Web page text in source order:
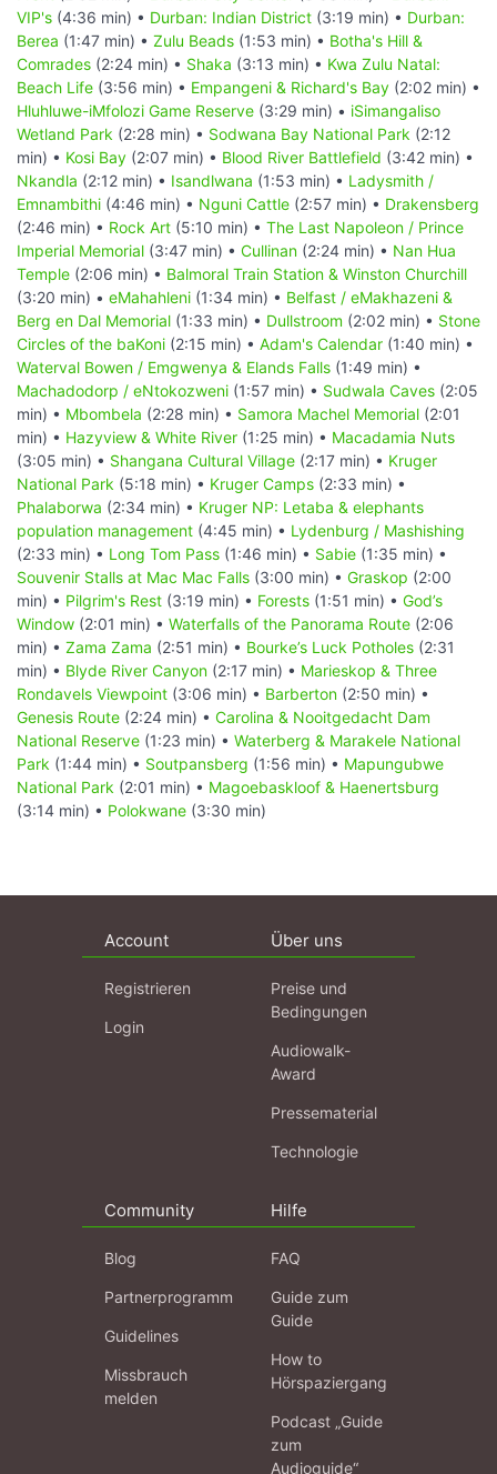
VIP's (4:36 min) • Durban: Indian District (3:19 min) • Durban:
Berea (1:47 min) • Zulu Beads (1:53 min) • Botha's Hill &
Comrades (2:24 min) • Shaka (3:13 min) • Kwa Zulu Natal:
Beach Life (3:56 min) • Empangeni & Richard's Bay (2:02 min) •
Hluhluwe-iMfolozi Game Reserve (3:29 min) • iSimangaliso
Wetland Park (2:28 min) • Sodwana Bay National Park (2:12
min) • Kosi Bay (2:07 min) • Blood River Battlefield (3:42 min) •
Nkandla (2:12 min) • Isandlwana (1:53 min) • Ladysmith /
Emnambithi (4:46 min) • Nguni Cattle (2:57 min) • Drakensberg
(2:46 min) • Rock Art (5:10 min) • The Last Napoleon / Prince
Imperial Memorial (3:47 min) • Cullinan (2:24 min) • Nan Hua
Temple (2:06 min) • Balmoral Train Station & Winston Churchill
(3:20 min) • eMahahleni (1:34 min) • Belfast / eMakhazeni &
Berg en Dal Memorial (1:33 min) • Dullstroom (2:02 min) • Stone
Circles of the baKoni (2:15 min) • Adam's Calendar (1:40 min) •
Waterval Bowen / Emgwenya & Elands Falls (1:49 min) •
Machadodorp / eNtokozweni (1:57 min) • Sudwala Caves (2:05
min) • Mbombela (2:28 min) • Samora Machel Memorial (2:01
min) • Hazyview & White River (1:25 min) • Macadamia Nuts
(3:05 min) • Shangana Cultural Village (2:17 min) • Kruger
National Park (5:18 min) • Kruger Camps (2:33 min) •
Phalaborwa (2:34 min) • Kruger NP: Letaba & elephants
population management (4:45 min) • Lydenburg / Mashishing
(2:33 min) • Long Tom Pass (1:46 min) • Sabie (1:35 min) •
Souvenir Stalls at Mac Mac Falls (3:00 min) • Graskop (2:00
min) • Pilgrim's Rest (3:19 min) • Forests (1:51 min) • God’s
Window (2:01 min) • Waterfalls of the Panorama Route (2:06
min) • Zama Zama (2:51 min) • Bourke’s Luck Potholes (2:31
min) • Blyde River Canyon (2:17 min) • Marieskop & Three
Rondavels Viewpoint (3:06 min) • Barberton (2:50 min) •
Genesis Route (2:24 min) • Carolina & Nooitgedacht Dam
National Reserve (1:23 min) • Waterberg & Marakele National
Park (1:44 min) • Soutpansberg (1:56 min) • Mapungubwe
National Park (2:01 min) • Magoebaskloof & Haenertsburg
(3:14 min) • Polokwane (3:30 min)
Account
Registrieren
Login
Über uns
Preise und
Bedingungen
Audiowalk-
Award
Pressematerial
Technologie
Community
Blog
Partnerprogramm
Guidelines
Missbrauch
melden
Hilfe
FAQ
Guide zum
Guide
How to
Hörspaziergang
Podcast „Guide
zum
Audioguide“